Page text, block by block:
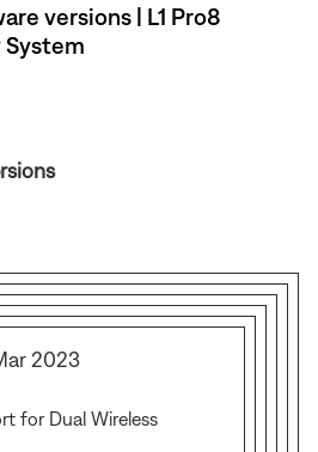
versions | L1 Pro8
System
2023
for Dual Wireless